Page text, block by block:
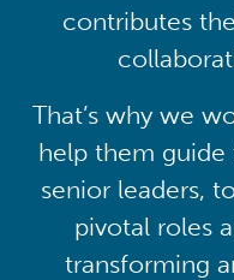
contributes
That’s why we
help them guide
senior leaders,
pivotal roles
transforming